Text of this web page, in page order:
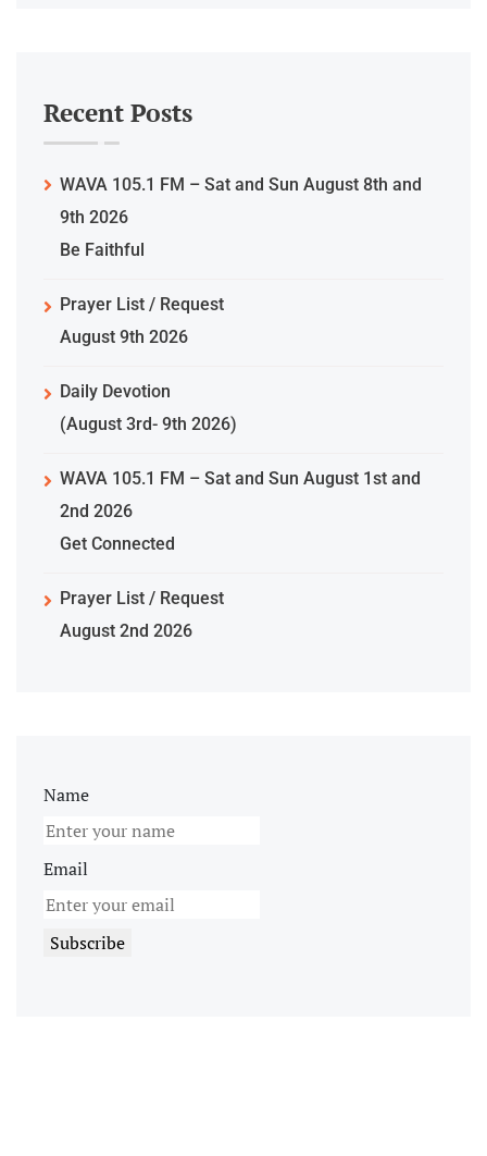
Recent Posts
WAVA 105.1 FM – Sat and Sun August 8th and
9th 2026
Be Faithful
Prayer List / Request
August 9th 2026
Daily Devotion
(August 3rd- 9th 2026)
WAVA 105.1 FM – Sat and Sun August 1st and
2nd 2026
Get Connected
Prayer List / Request
August 2nd 2026
Name
Email